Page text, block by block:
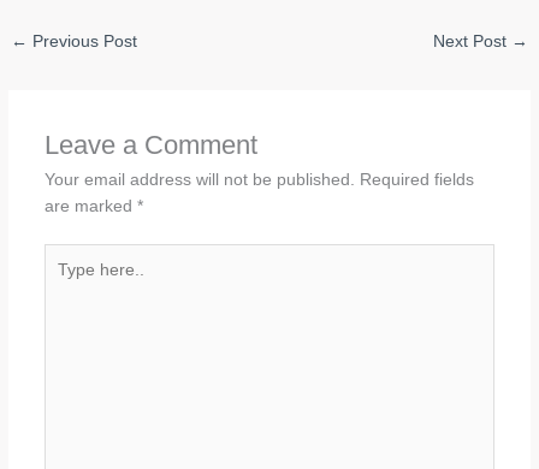
← Previous Post Next Post →
Leave a Comment
Your email address will not be published.
Required fields
are marked *
here..